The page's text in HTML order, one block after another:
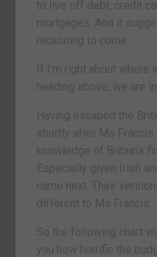
to live off debt, credit
mortgages. And it
reckoning to come.
If I’m right about where
heading above, we are
Having escaped the
shortly after Ms Francis
knowledge of Britain’s
Especially given Irish
came next. Their
different to Ms Francis’.
So the following chart
you how horrific the